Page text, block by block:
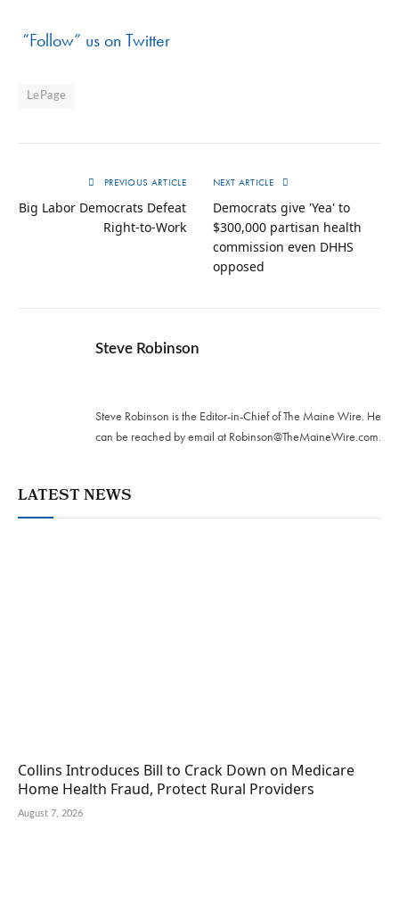
“Follow” us on Twitter
LePage
PREVIOUS ARTICLE
Big Labor Democrats Defeat
Right-to-Work
NEXT ARTICLE
Democrats give 'Yea' to
$300,000 partisan health
commission even DHHS
opposed
Steve Robinson
Steve Robinson is the Editor-in-Chief of The Maine Wire. ‪He
can be reached by email at Robinson@TheMaineWire.com.
LATEST NEWS
Collins Introduces Bill to Crack Down on Medicare
Home Health Fraud, Protect Rural Providers
August 7, 2026